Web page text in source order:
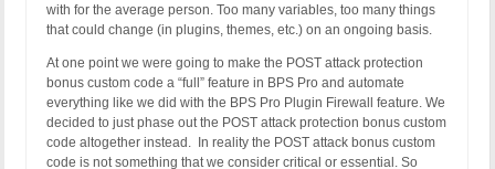
with for the average person. Too many variables, too many things
that could change (in plugins, themes, etc.) on an ongoing basis.
At one point we were going to make the POST attack protection
bonus custom code a “full” feature in BPS Pro and automate
everything like we did with the BPS Pro Plugin Firewall feature. We
decided to just phase out the POST attack protection bonus custom
code altogether instead. In reality the POST attack bonus custom
code is not something that we consider critical or essential. So